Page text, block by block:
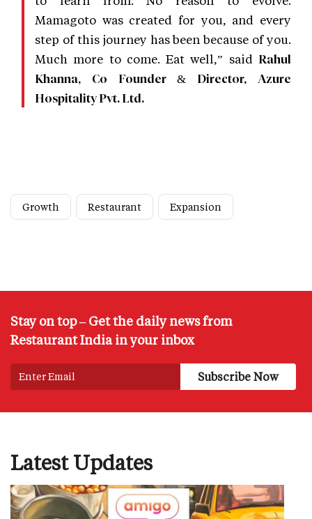
Mamagoto was created for you, and every
step of this journey has been because of you.
Much more to come. Eat well,” said Rahul
Khanna, Co Founder & Director, Azure
Hospitality Pvt. Ltd.
Growth Restaurant Expansion
Stay on top – Get the daily news from
Restaurant India in your inbox
Latest Updates